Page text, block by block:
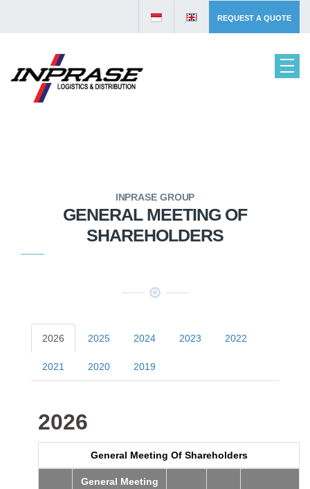
REQUEST A QUOTE
INPRASE GROUP
GENERAL MEETING OF
SHAREHOLDERS
2026 2025 2024 2023 2022
2021 2020 2019
2026
General Meeting Of Shareholders
General Meeting